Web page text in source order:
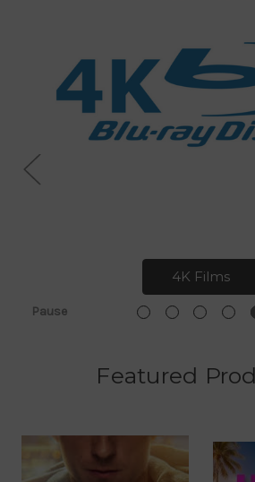
4K Films
Pause
Featured